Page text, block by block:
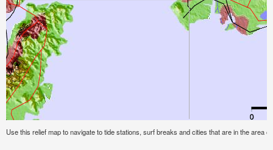
Use this relief map to navigate to tide stations, surf breaks and cities that are in the area